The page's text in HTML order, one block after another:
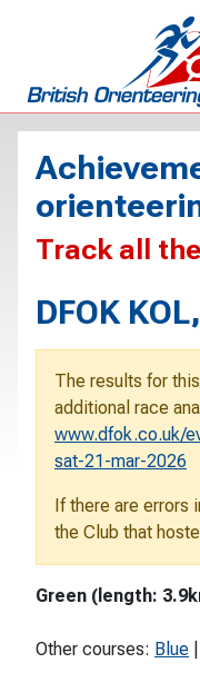
Track all
DFOK
The results for
additional race
www.dfok.co.uk/
sat-21-mar-2026
If there are
the Club that
Green (length:
Other courses: Blue